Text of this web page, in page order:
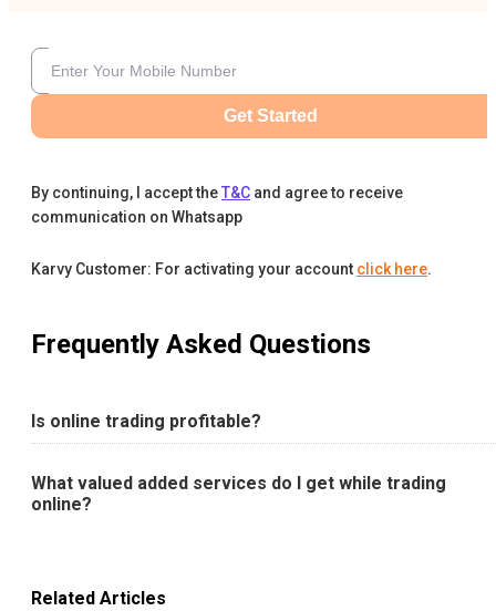
Get Started
By continuing, I accept theT&C and agree to receive
communication on Whatsapp
Karvy Customer: For activating your account click here.
Frequently Asked Questions
Is online trading profitable?
What valued added services do I get while trading
online?
Related Articles